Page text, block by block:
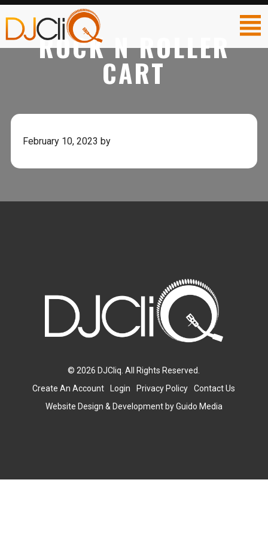
ROCK N ROLLER
CART
February 10, 2023 by
© 2026 DJCliq. All Rights Reserved.
Create An Account
Login Privacy Policy
Contact Us
Website Design & Development byGuido Media